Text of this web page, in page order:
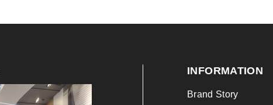
INFORMATION
Brand Story